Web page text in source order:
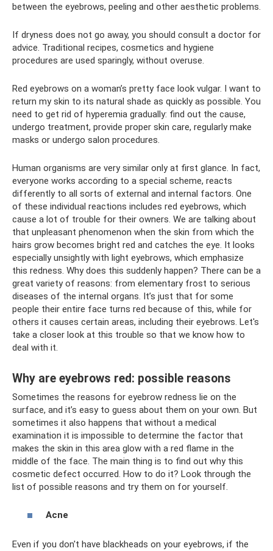
between the eyebrows, peeling and other aesthetic problems.
If dryness does not go away, you should consult a doctor for
advice. Traditional recipes, cosmetics and hygiene
procedures are used sparingly, without overuse.
Red eyebrows on a woman’s pretty face look vulgar. I want to
return my skin to its natural shade as quickly as possible. You
need to get rid of hyperemia gradually: find out the cause,
undergo treatment, provide proper skin care, regularly make
masks or undergo salon procedures.
Human organisms are very similar only at first glance. In fact,
everyone works according to a special scheme, reacts
differently to all sorts of external and internal factors. One
of these individual reactions includes red eyebrows, which
cause a lot of trouble for their owners. We are talking about
that unpleasant phenomenon when the skin from which the
hairs grow becomes bright red and catches the eye. It looks
especially unsightly with light eyebrows, which emphasize
this redness. Why does this suddenly happen? There can be a
great variety of reasons: from elementary frost to serious
diseases of the internal organs. It’s just that for some
people their entire face turns red because of this, while for
others it causes certain areas, including their eyebrows. Let's
take a closer look at this trouble so that we know how to
deal with it.
Why are eyebrows red: possible reasons
Sometimes the reasons for eyebrow redness lie on the
surface, and it’s easy to guess about them on your own. But
sometimes it also happens that without a medical
examination it is impossible to determine the factor that
makes the skin in this area glow with a red flame in the
middle of the face. The main thing is to find out why this
cosmetic defect occurred. How to do it? Look through the
list of possible reasons and try them on for yourself.
Acne
Even if you don't have blackheads on your eyebrows, if the